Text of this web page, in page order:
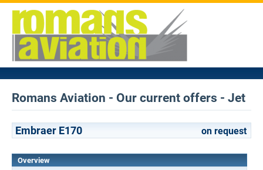
Romans Aviation - Our current offers - Jet
Embraer E170 on request
Overview